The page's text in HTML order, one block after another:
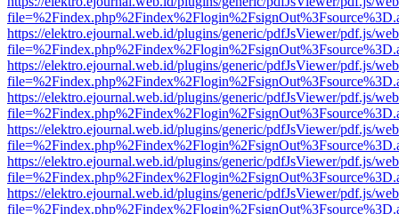
https://elektro.ejournal.web.id/plugins/generic/pdfJsViewer/pdf.js/
https://elektro.ejournal.web.id/plugins/generic/pdfJsViewer/pdf.js/
https://elektro.ejournal.web.id/plugins/generic/pdfJsViewer/pdf.js/
https://elektro.ejournal.web.id/plugins/generic/pdfJsViewer/pdf.js/
https://elektro.ejournal.web.id/plugins/generic/pdfJsViewer/pdf.js/
https://elektro.ejournal.web.id/plugins/generic/pdfJsViewer/pdf.js/